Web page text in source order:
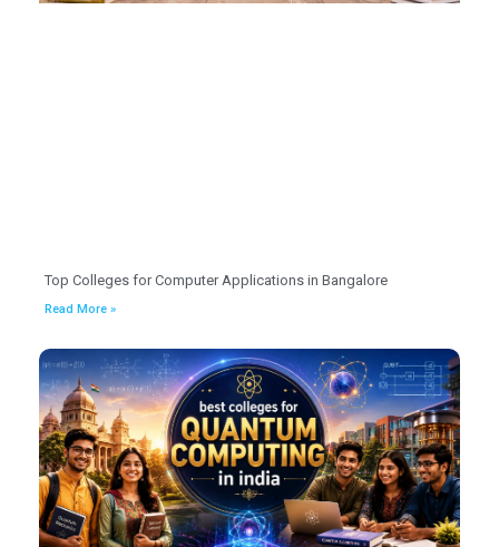
Top Colleges for Computer Applications in Bangalore
Read More »